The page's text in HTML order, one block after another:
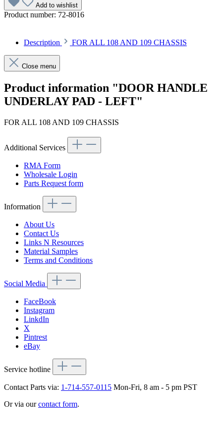
Add to wishlist
Product number: 72-8016
Description FOR ALL 108 AND 109 CHASSIS
Close menu
Product information "DOOR HANDLE
UNDERLAY PAD - LEFT"
FOR ALL 108 AND 109 CHASSIS
Additional Services
RMA Form
Wholesale Login
Parts Request form
Information
About Us
Contact Us
Links N Resources
Material Samples
Terms and Conditions
Social Media
FaceBook
Instagram
LinkdIn
X
Pintrest
eBay
Service hotline
Contact Parts via: 1-714-557-0115 Mon-Fri, 8 am - 5 pm PST
Or via ourcontact form.